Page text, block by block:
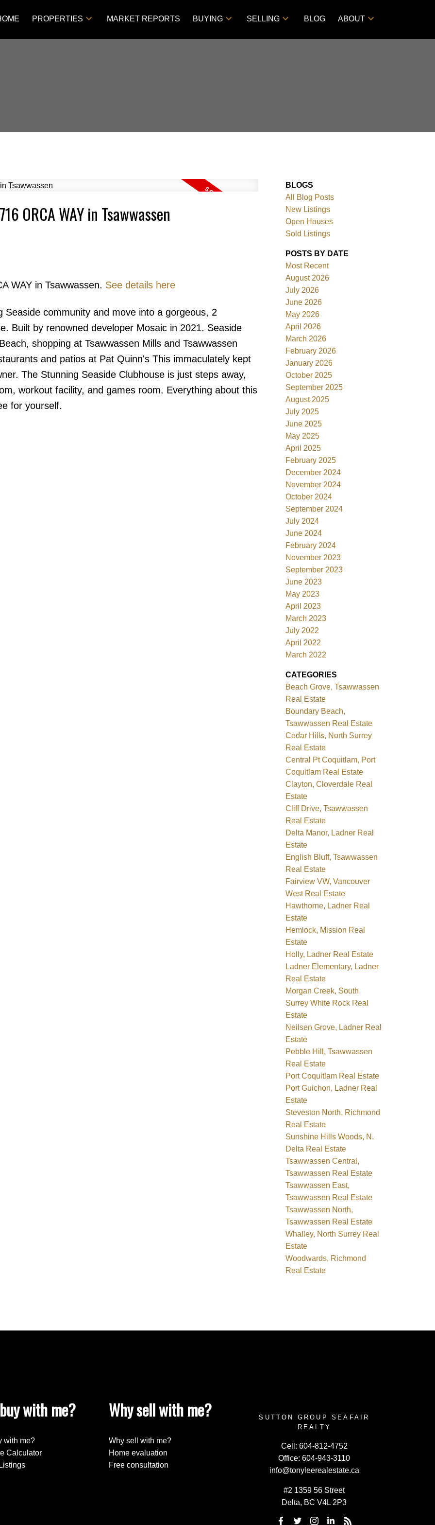
PROPERTIES MARKET REPORTS BUYING SELLING BLOG ABOUT
ORCA WAY in Tsawwassen
WAY in Tsawwassen. See details here
community and move into a gorgeous, 2
Built by renowned developer Mosaic in 2021. Seaside
shopping at Tsawwassen Mills and Tsawwassen
and patios at Pat Quinn's This immaculately kept
The Stunning Seaside Clubhouse is just steps away,
workout facility, and games room. Everything about this
for yourself.
BLOGS
All Blog Posts
New Listings
Open Houses
Sold Listings
POSTS BY DATE
Most Recent
August 2026
July 2026
June 2026
May 2026
April 2026
March 2026
February 2026
January 2026
October 2025
September 2025
August 2025
July 2025
June 2025
May 2025
April 2025
February 2025
December 2024
November 2024
October 2024
September 2024
July 2024
June 2024
February 2024
November 2023
September 2023
June 2023
May 2023
April 2023
March 2023
July 2022
April 2022
March 2022
CATEGORIES
Beach Grove, Tsawwassen
Real Estate
Boundary Beach,
Tsawwassen Real Estate
Cedar Hills, North Surrey
Real Estate
Central Pt Coquitlam, Port
Coquitlam Real Estate
Clayton, Cloverdale Real
Estate
Cliff Drive, Tsawwassen
Real Estate
Delta Manor, Ladner Real
Estate
English Bluff, Tsawwassen
Real Estate
Fairview VW, Vancouver
West Real Estate
Hawthorne, Ladner Real
Estate
Hemlock, Mission Real
Estate
Holly, Ladner Real Estate
Ladner Elementary, Ladner
Real Estate
Morgan Creek, South
Surrey White Rock Real
Estate
Neilsen Grove, Ladner Real
Estate
Pebble Hill, Tsawwassen
Real Estate
Port Coquitlam Real Estate
Port Guichon, Ladner Real
Estate
Steveston North, Richmond
Real Estate
Sunshine Hills Woods, N.
Delta Real Estate
Tsawwassen Central,
Tsawwassen Real Estate
Tsawwassen East,
Tsawwassen Real Estate
Tsawwassen North,
Tsawwassen Real Estate
Whalley, North Surrey Real
Estate
Woodwards, Richmond
Real Estate
with me?
with me?
Calculator
Why sell with me?
Why sell with me?
Home evaluation
Free consultation
SUTTON GROUP SEAFAIR
REALTY
Cell: 604-812-4752
Office: 604-943-3110
info@tonyleerealestate.ca
#2 1359 56 Street
Delta, BC V4L 2P3